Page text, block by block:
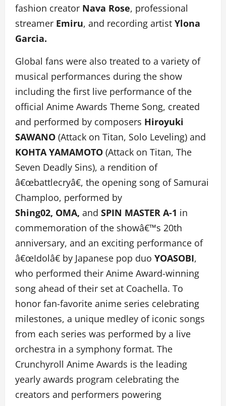
fashion creator Nava Rose, professional
streamer Emiru, and recording artist Ylona
Garcia.
Global fans were also treated to a variety of
musical performances during the show
including the first live performance of the
official Anime Awards Theme Song, created
and performed by composers Hiroyuki
SAWANO (Attack on Titan, Solo Leveling) and
KOHTA YAMAMOTO (Attack on Titan, The
Seven Deadly Sins), a rendition of
â€œbattlecryâ€, the opening song of Samurai
Champloo, performed by
Shing02, OMA, and SPIN MASTER A-1 in
commemoration of the showâ€™s 20th
anniversary, and an exciting performance of
â€œIdolâ€ by Japanese pop duo YOASOBI,
who performed their Anime Award-winning
song ahead of their set at Coachella. To
honor fan-favorite anime series celebrating
milestones, a unique medley of iconic songs
from each series was performed by a live
orchestra in a symphony format. The
Crunchyroll Anime Awards is the leading
yearly awards program celebrating the
creators and performers powering